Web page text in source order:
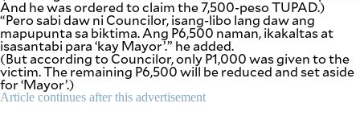
Terms of Use
and
acknowledge
that I have
read the
Privacy
Policy.
S
U
And he was ordered to claim the 7,500-peso TUPAD.)
“Pero sabi daw ni Councilor, isang-libo lang daw ang
mapupunta sa biktima. Ang P6,500 naman, ikakaltas at
isasantabi para ‘kay Mayor’.” he added.
(But according to Councilor, only P1,000 was given to the
victim. The remaining P6,500 will be reduced and set aside
for ‘Mayor’.)
Article continues after this advertisement